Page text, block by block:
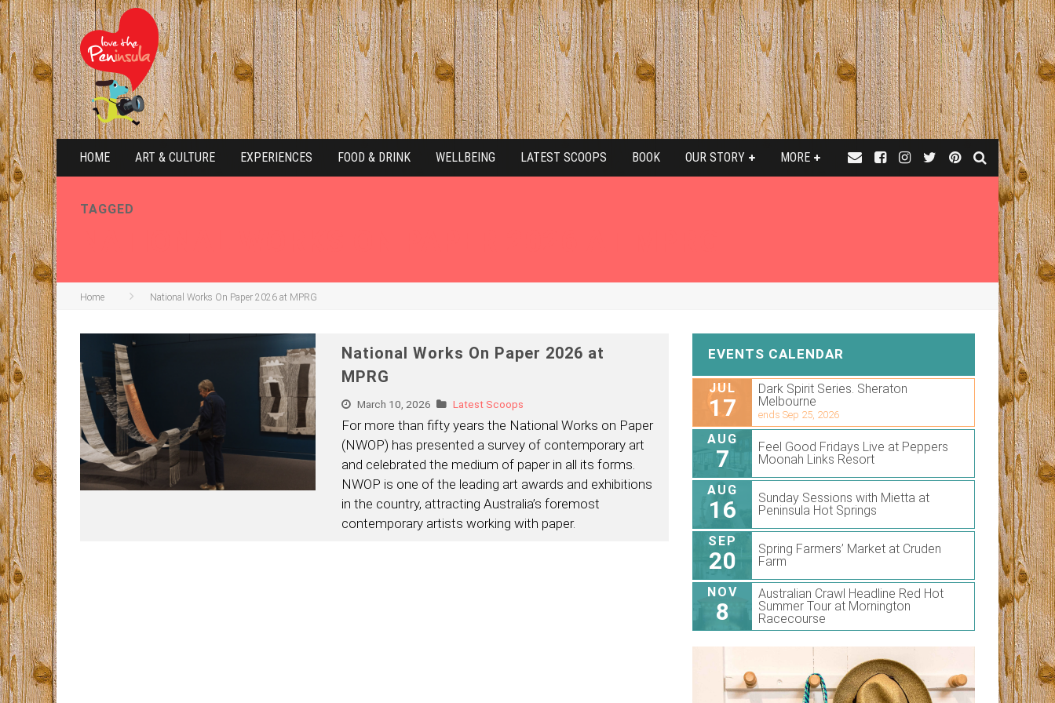
HOME ART & CULTURE EXPERIENCES FOOD & DRINK WELLBEING LATEST SCOOPS BOOK OUR STORY MORE
TAGGED
Home National Works On Paper 2026 at MPRG
National Works On Paper 2026 at
MPRG
March 10, 2026 Latest Scoops
For more than fifty years the National Works on Paper
(NWOP) has presented a survey of contemporary art
and celebrated the medium of paper in all its forms.
NWOP is one of the leading art awards and exhibitions
in the country, attracting Australia’s foremost
contemporary artists working with paper.
EVENTS CALENDAR
JUL
17
Dark Spirit Series. Sheraton
Melbourne
ends Sep 25, 2026
AUG
7
Feel Good Fridays Live at Peppers
Moonah Links Resort
AUG
16
Sunday Sessions with Mietta at
Peninsula Hot Springs
SEP
20
Spring Farmers’ Market at Cruden
Farm
NOV
8
Australian Crawl Headline Red Hot
Summer Tour at Mornington
Racecourse